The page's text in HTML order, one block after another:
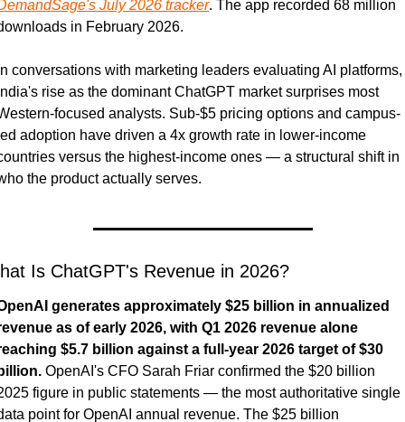
July 2026 tracker. The app recorded 68 million
in February 2026.
conversations with marketing leaders evaluating AI platforms,
rise as the dominant ChatGPT market surprises most
focused analysts. Sub-$5 pricing options and campus-
adoption have driven a 4x growth rate in lower-income
versus the highest-income ones — a structural shift in
the product actually serves.
Is ChatGPT's Revenue in 2026?
generates approximately $25 billion in annualized
as of early 2026, with Q1 2026 revenue alone
$5.7 billion against a full-year 2026 target of $30
OpenAI's CFO Sarah Friar confirmed the $20 billion
figure in public statements — the most authoritative single
point for OpenAI annual revenue. The $25 billion